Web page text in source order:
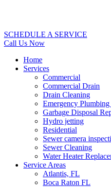
SCHEDULE A SERVICE
Call Us Now
Home
Services
Commercial
Commercial Drain
Drain Cleaning
Emergency Plumbing
Garbage Disposal
Hydro jetting
Residential
Sewer camera
Sewer Cleaning
Water Heater
Service Areas
Atlantis, FL
Boca Raton FL